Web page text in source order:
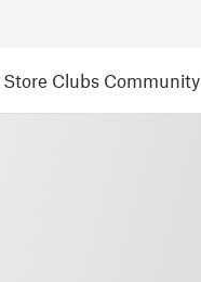
Store Clubs Community